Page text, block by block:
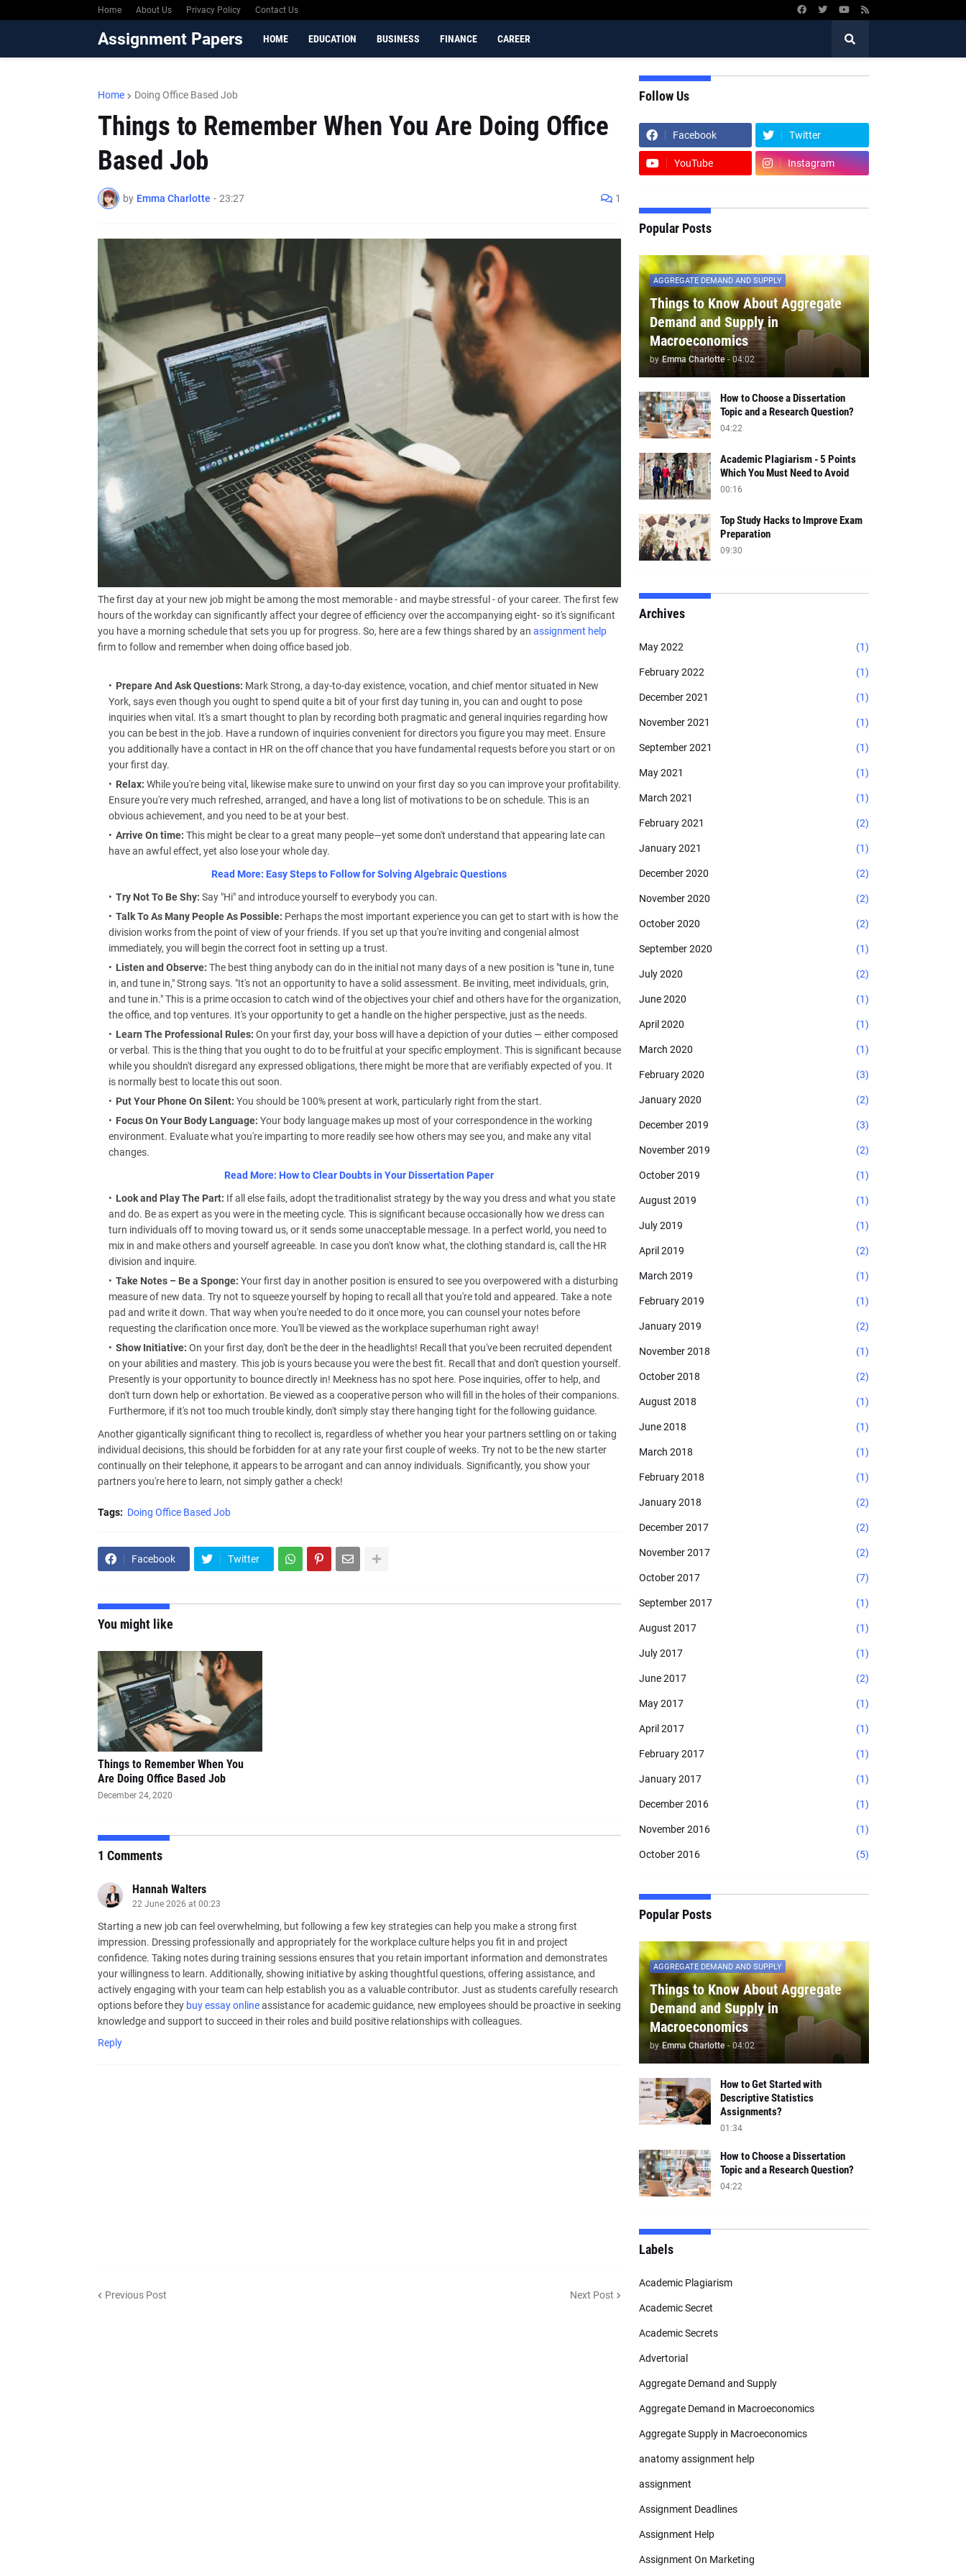
Home About Us Privacy Policy Contact Us
Assignment Papers HOME EDUCATION BUSINESS FINANCE CAREER
Home Doing Office Based Job
Things to Remember When You Are Doing Office
Based Job
by Emma Charlotte - 23:27 1
The first day at your new job might be among the most memorable - and maybe stressful - of your career. The first few
hours of the workday can significantly affect your degree of efficiency over the accompanying eight- so it's significant
you have a morning schedule that sets you up for progress. So, here are a few things shared by an assignment help
firm to follow and remember when doing office based job.
Prepare And Ask Questions: Mark Strong, a day-to-day existence, vocation, and chief mentor situated in New
York, says even though you ought to spend quite a bit of your first day tuning in, you can and ought to pose
inquiries when vital. It's a smart thought to plan by recording both pragmatic and general inquiries regarding how
you can be best in the job. Have a rundown of inquiries convenient for directors you figure you may meet. Ensure
you additionally have a contact in HR on the off chance that you have fundamental requests before you start or on
your first day.
Relax: While you're being vital, likewise make sure to unwind on your first day so you can improve your profitability.
Ensure you're very much refreshed, arranged, and have a long list of motivations to be on schedule. This is an
obvious achievement, and you need to be at your best.
Arrive On time: This might be clear to a great many people—yet some don't understand that appearing late can
have an awful effect, yet also lose your whole day.
Read More: Easy Steps to Follow for Solving Algebraic Questions
Try Not To Be Shy: Say "Hi" and introduce yourself to everybody you can.
Talk To As Many People As Possible: Perhaps the most important experience you can get to start with is how the
division works from the point of view of your friends. If you set up that you're inviting and congenial almost
immediately, you will begin the correct foot in setting up a trust.
Listen and Observe: The best thing anybody can do in the initial not many days of a new position is "tune in, tune
in, and tune in," Strong says. "It's not an opportunity to have a solid assessment. Be inviting, meet individuals, grin,
and tune in." This is a prime occasion to catch wind of the objectives your chief and others have for the organization,
the office, and top ventures. It's your opportunity to get a handle on the higher perspective, just as the needs.
Learn The Professional Rules: On your first day, your boss will have a depiction of your duties — either composed
or verbal. This is the thing that you ought to do to be fruitful at your specific employment. This is significant because
while you shouldn't disregard any expressed obligations, there might be more that are verifiably expected of you. It
is normally best to locate this out soon.
Put Your Phone On Silent: You should be 100% present at work, particularly right from the start.
Focus On Your Body Language: Your body language makes up most of your correspondence in the working
environment. Evaluate what you're imparting to more readily see how others may see you, and make any vital
changes.
Read More: How to Clear Doubts in Your Dissertation Paper
Look and Play The Part: If all else fails, adopt the traditionalist strategy by the way you dress and what you state
and do. Be as expert as you were in the meeting cycle. This is significant because occasionally how we dress can
turn individuals off to moving toward us, or it sends some unacceptable message. In a perfect world, you need to
mix in and make others and yourself agreeable. In case you don't know what, the clothing standard is, call the HR
division and inquire.
Take Notes – Be a Sponge: Your first day in another position is ensured to see you overpowered with a disturbing
measure of new data. Try not to squeeze yourself by hoping to recall all that you're told and appeared. Take a note
pad and write it down. That way when you're needed to do it once more, you can counsel your notes before
requesting the clarification once more. You'll be viewed as the workplace superhuman right away!
Show Initiative: On your first day, don't be the deer in the headlights! Recall that you've been recruited dependent
on your abilities and mastery. This job is yours because you were the best fit. Recall that and don't question yourself.
Presently is your opportunity to bounce directly in! Meekness has no spot here. Pose inquiries, offer to help, and
don't turn down help or exhortation. Be viewed as a cooperative person who will fill in the holes of their companions.
Furthermore, if it's not too much trouble kindly, don't simply stay there hanging tight for the following guidance.
Another gigantically significant thing to recollect is, regardless of whether you hear your partners settling on or taking
individual decisions, this should be forbidden for at any rate your first couple of weeks. Try not to be the new starter
continually on their telephone, it appears to be arrogant and can annoy individuals. Significantly, you show your
partners you're here to learn, not simply gather a check!
Tags: Doing Office Based Job
Facebook Twitter
You might like
Things to Remember When You
Are Doing Office Based Job
December 24, 2020
1 Comments
Hannah Walters
22 June 2026 at 00:23
Starting a new job can feel overwhelming, but following a few key strategies can help you make a strong first
impression. Dressing professionally and appropriately for the workplace culture helps you fit in and project
confidence. Taking notes during training sessions ensures that you retain important information and demonstrates
your willingness to learn. Additionally, showing initiative by asking thoughtful questions, offering assistance, and
actively engaging with your team can help establish you as a valuable contributor. Just as students carefully research
options before they buy essay onlineassistance for academic guidance, new employees should be proactive in seeking
knowledge and support to succeed in their roles and build positive relationships with colleagues.
Reply
Previous Post Next Post
Follow Us
Facebook Twitter
YouTube Instagram
Popular Posts
AGGREGATE DEMAND AND SUPPLY
Things to Know About Aggregate
Demand and Supply in
Macroeconomics
by Emma Charlotte - 04:02
How to Choose a Dissertation
Topic and a Research Question?
04:22
Academic Plagiarism - 5 Points
Which You Must Need to Avoid
00:16
Top Study Hacks to Improve Exam
Preparation
09:30
Archives
May 2022 (1)
February 2022 (1)
December 2021 (1)
November 2021 (1)
September 2021 (1)
May 2021 (1)
March 2021 (1)
February 2021 (2)
January 2021 (1)
December 2020 (2)
November 2020 (2)
October 2020 (2)
September 2020 (1)
July 2020 (2)
June 2020 (1)
April 2020 (1)
March 2020 (1)
February 2020 (3)
January 2020 (2)
December 2019 (3)
November 2019 (2)
October 2019 (1)
August 2019 (1)
July 2019 (1)
April 2019 (2)
March 2019 (1)
February 2019 (1)
January 2019 (2)
November 2018 (1)
October 2018 (2)
August 2018 (1)
June 2018 (1)
March 2018 (1)
February 2018 (1)
January 2018 (2)
December 2017 (2)
November 2017 (2)
October 2017 (7)
September 2017 (1)
August 2017 (1)
July 2017 (1)
June 2017 (2)
May 2017 (1)
April 2017 (1)
February 2017 (1)
January 2017 (1)
December 2016 (1)
November 2016 (1)
October 2016 (5)
Popular Posts
AGGREGATE DEMAND AND SUPPLY
Things to Know About Aggregate
Demand and Supply in
Macroeconomics
by Emma Charlotte - 04:02
How to Get Started with
Descriptive Statistics
Assignments?
01:34
How to Choose a Dissertation
Topic and a Research Question?
04:22
Labels
Academic Plagiarism
Academic Secret
Academic Secrets
Advertorial
Aggregate Demand and Supply
Aggregate Demand in Macroeconomics
Aggregate Supply in Macroeconomics
anatomy assignment help
assignment
Assignment Deadlines
Assignment Help
Assignment On Marketing